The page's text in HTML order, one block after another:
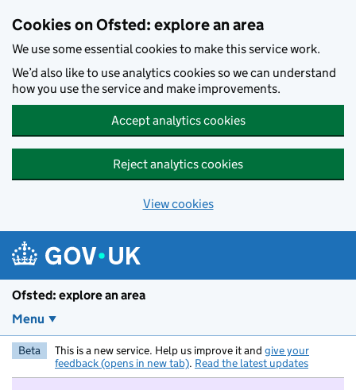
Cookies on Ofsted: explore an area
We use some essential cookies to make this service work.
We’d also like to use analytics cookies so we can understand
how you use the service and make improvements.
Accept analytics cookies
Reject analytics cookies
View cookies
Ofsted: explore an area
Menu
Beta This is a new service. Help us improve it and give your
feedback (opens in new tab). Read the latest updates